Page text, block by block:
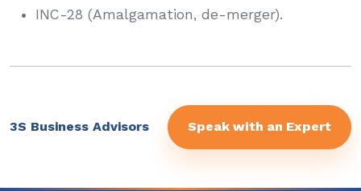
INC-28 (Amalgamation, de-merger).
3S Business Advisors Speak with an Expert